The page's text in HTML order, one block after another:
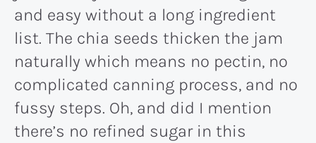
and easy without a long ingredient
list. The chia seeds thicken the jam
naturally which means no pectin, no
complicated canning process, and no
fussy steps. Oh, and did I mention
there’s no refined sugar in this